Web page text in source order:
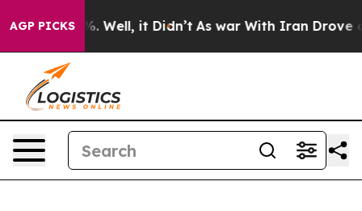
AGP PICKS
40%. Well, it Didn’t As war With Iran Drove oil